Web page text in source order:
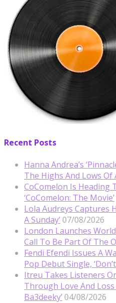
Recent Posts
Hanna Andrea’s
The Highs And Lows Of
CoComelon Is Heading
‘CoComelon: The Movie’
Lola Audreys Captures
A Sunday’ 07/08/2026
London Launches
Call To Be Part Of The
Fendi Efendi Issues A
Pop Debut Single,
Itreu Takes Listeners
Through Love And
Ba3deeky’ 04/08/2026